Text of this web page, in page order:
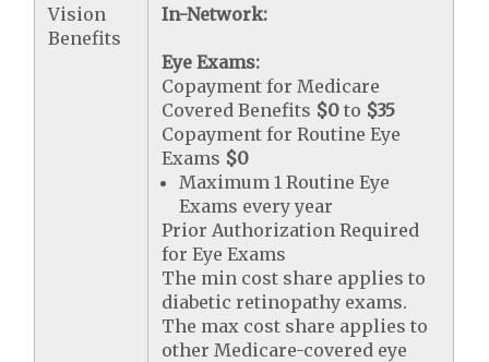
Vision
Benefits
In-Network:
Eye Exams:
Copayment for Medicare
Covered Benefits $0 to $35
Copayment for Routine Eye
Exams $0
Maximum 1 Routine Eye
Exams every year
Prior Authorization Required
for Eye Exams
The min cost share applies to
diabetic retinopathy exams.
The max cost share applies to
other Medicare-covered eye